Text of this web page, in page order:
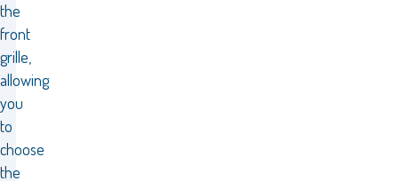
the
front
grille,
allowing
you
to
choose
the